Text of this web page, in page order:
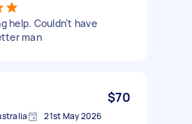
help. Couldn’t have
man
$70
21st May 2026